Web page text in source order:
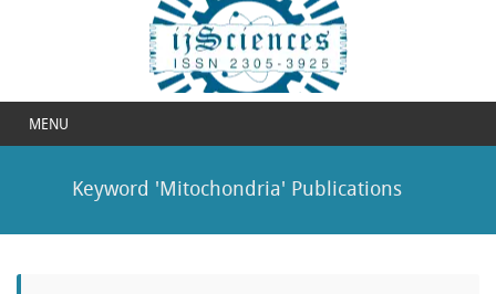
MENU
Keyword 'Mitochondria' Publications